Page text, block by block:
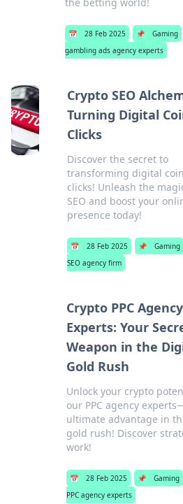
📅 28 Feb 2025 📌 Gaming
gambling ads agency experts
Crypto SEO
Turning Digital
Clicks
Discover the secret to
transforming digital
clicks! Unleash the
SEO and boost your
presence today!
📅 28 Feb 2025 📌 Gaming
SEO agency firm
Crypto PPC Agency
Experts: Your
Weapon in the
Gold Rush
Unlock your crypto
our PPC agency
ultimate advantage in
gold rush! Discover
work!
📅 28 Feb 2025 📌 Gaming
PPC agency experts